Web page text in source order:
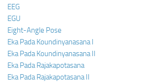
EEG
EGU
Eight-Angle Pose
Eka Pada Koundinyanasana I
Eka Pada Koundinyanasana II
Eka Pada Rajakapotasana
Eka Pada Rajakapotasana II